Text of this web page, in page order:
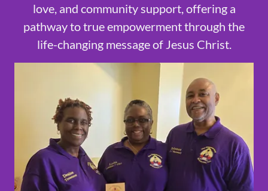
love, and community support, offering a
pathway to true empowerment through the
life-changing message of Jesus Christ.